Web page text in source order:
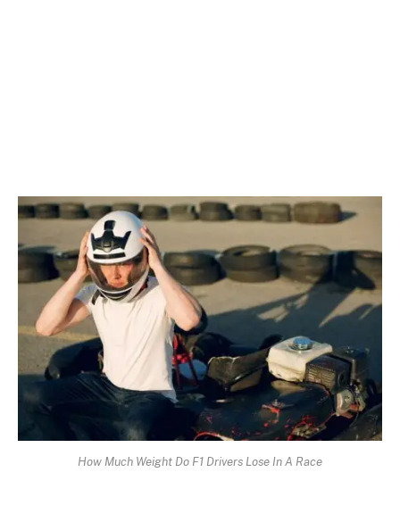
How Much Weight Do F1 Drivers Lose In A Race